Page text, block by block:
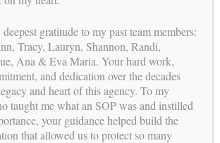
gratitude to my past team members:
Tracy, Lauryn, Shannon, Randi,
Ana & Eva Maria. Your hard work,
and dedication over the decades
and heart of this agency. To my
taught me what an SOP was and instilled
your guidance helped build the
that allowed us to protect so many